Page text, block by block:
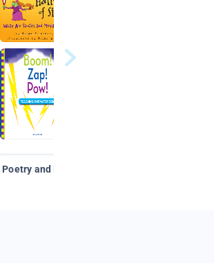
Poetry and Figurative Language